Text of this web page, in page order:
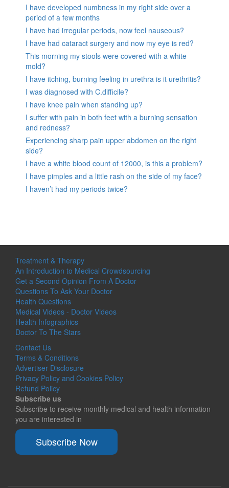
I have developed numbness in my right side over a
period of a few months
I have had irregular periods, now feel nauseous?
I have had cataract surgery and now my eye is red?
This morning my stools were covered with a white
mold?
I have itching, burning feeling in urethra is it urethritis?
I was diagnosed with C.difficile?
I have knee pain when standing up?
I suffer with pain in both feet with a burning sensation
and redness?
Experiencing sharp pain upper abdomen on the right
side?
I have a white blood count of 12000, is this a problem?
I have pimples and a little rash on the side of my face?
I haven’t had my periods twice?
Treatment & Therapy
An Introduction to Medical Crowdsourcing
Get a Second Opinion From A Doctor
Questions To Ask Your Doctor
Health Questions
Medical Videos - Doctor Videos
Health Infographics
Doctor To The Stars
Contact Us
Terms & Conditions
Advertiser Disclosure
Privacy Policy and Cookies Policy
Refund Policy
Subscribe us
Subscribe to receive monthly medical and health information
you are interested in
Subscribe Now